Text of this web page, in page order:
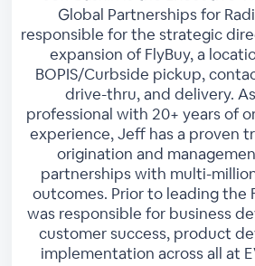
Global Partnerships for
responsible for the strategic
expansion of FlyBuy, a
BOPIS/Curbside pickup,
drive-thru, and delivery.
professional with 20+ years of
experience, Jeff has a proven
origination and
partnerships with multi-
outcomes. Prior to leading the
was responsible for business
customer success, product
implementation across all at